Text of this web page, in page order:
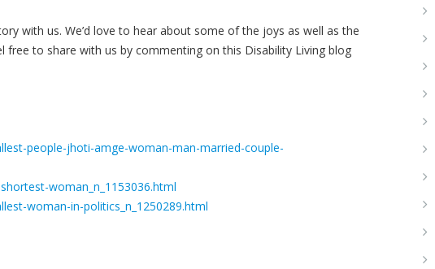
with us. We’d love to hear about some of the joys as well as the
free to share with us by commenting on this Disability Living blog
people-jhoti-amge-woman-man-married-couple-
woman_n_1153036.html
woman-in-politics_n_1250289.html